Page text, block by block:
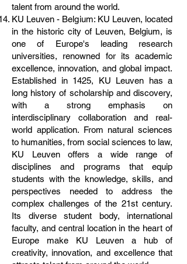
talent from around the world.
KU Leuven - Belgium: KU Leuven, located
in the historic city of Leuven, Belgium, is
one of Europe's leading research
universities, renowned for its academic
excellence, innovation, and global impact.
Established in 1425, KU Leuven has a
long history of scholarship and discovery,
with a strong emphasis on
interdisciplinary collaboration and real-
world application. From natural sciences
to humanities, from social sciences to law,
KU Leuven offers a wide range of
disciplines and programs that equip
students with the knowledge, skills, and
perspectives needed to address the
complex challenges of the 21st century.
Its diverse student body, international
faculty, and central location in the heart of
Europe make KU Leuven a hub of
creativity, innovation, and excellence that